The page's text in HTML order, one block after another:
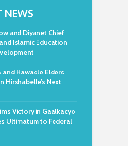
NEWS
and Diyanet Chief
Islamic Education
Hawadle Elders
Hirshabelle’s Next
Victory in Gaalkacyo
Ultimatum to Federal